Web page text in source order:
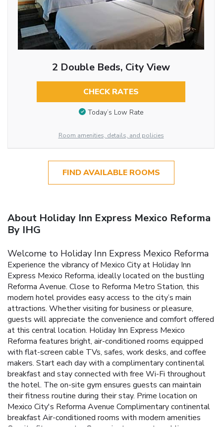
2 Double Beds, City View
CHECK RATES
Today’s Low Rate
Room amenities, details, and policies
FIND AVAILABLE ROOMS
About Holiday Inn Express Mexico Reforma
By IHG
Welcome to Holiday Inn Express Mexico Reforma
Experience the vibrancy of Mexico City at Holiday Inn
Express Mexico Reforma, ideally located on the bustling
Reforma Avenue. Close to Reforma Metro Station, this
modern hotel provides easy access to the city’s main
attractions. Whether visiting for business or pleasure,
guests will appreciate the convenience and comfort offered
at this central location. Holiday Inn Express Mexico
Reforma features bright, air-conditioned rooms equipped
with flat-screen cable TVs, safes, work desks, and coffee
makers. Start each day with a complimentary continental
breakfast and stay connected with free Wi-Fi throughout
the hotel. The on-site gym ensures guests can maintain
their fitness routine during their stay. Prime location on
Mexico City's Reforma Avenue Complimentary continental
breakfastAir-conditioned rooms with modern amenities
On-site fitness center
Convenient access to public